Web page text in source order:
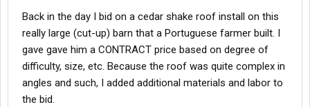
Back in the day I bid on a cedar shake roof install on this
really large (cut-up) barn that a Portuguese farmer built. I
gave gave him a CONTRACT price based on degree of
difficulty, size, etc. Because the roof was quite complex in
angles and such, I added additional materials and labor to
the bid.